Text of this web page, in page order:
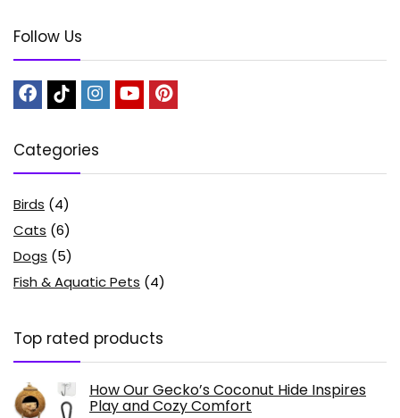
Follow Us
Categories
Birds (4)
Cats (6)
Dogs (5)
Fish & Aquatic Pets (4)
Top rated products
How Our Gecko’s Coconut Hide Inspires
Play and Cozy Comfort